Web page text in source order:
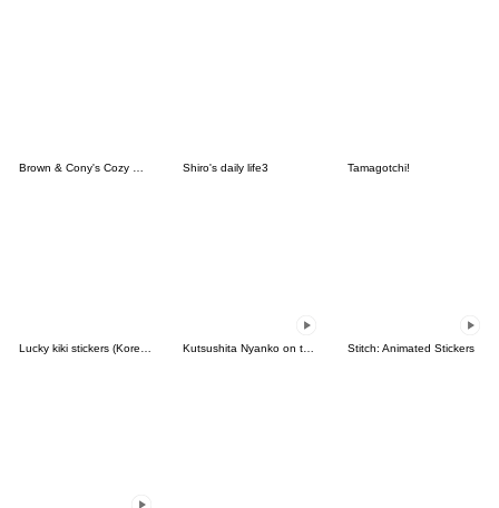
Brown & Cony's Cozy Winter Date Shiro's daily life3 Tamagotchi!
Stitch: Animated Stickers